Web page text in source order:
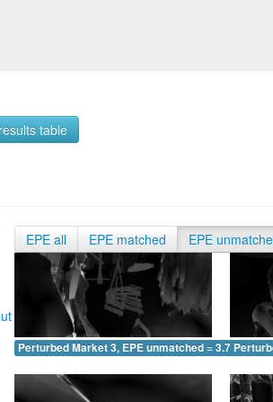
table
EPE all EPE matched EPE
Perturbed Market 3, EPE unmatched = 3.722